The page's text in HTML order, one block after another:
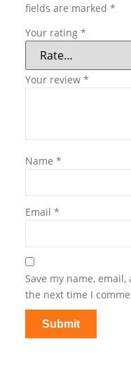
fields are marked *
Your rating *
Your review *
Name *
Email *
Save my name,
the next time I